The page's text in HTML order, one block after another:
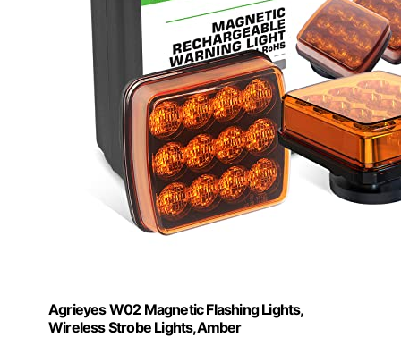
Agrieyes W02 Magnetic Flashing Lights,
Wireless Strobe Lights,Amber